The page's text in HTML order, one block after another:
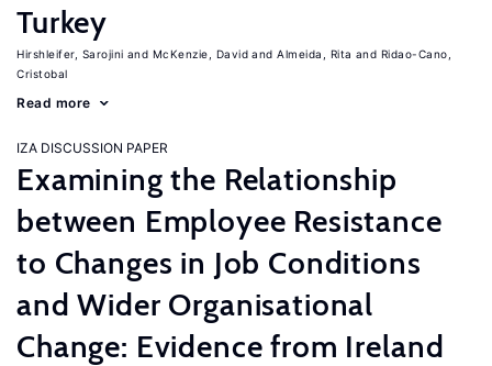
Turkey
Hirshleifer, Sarojini McKenzie, David Almeida, Rita
Ridao-Cano,
Cristobal
Read more
IZA DISCUSSION PAPER
Examining the Relationship
between Employee Resistance
to Changes in Job Conditions
and Wider Organisational
Change: Evidence from Ireland